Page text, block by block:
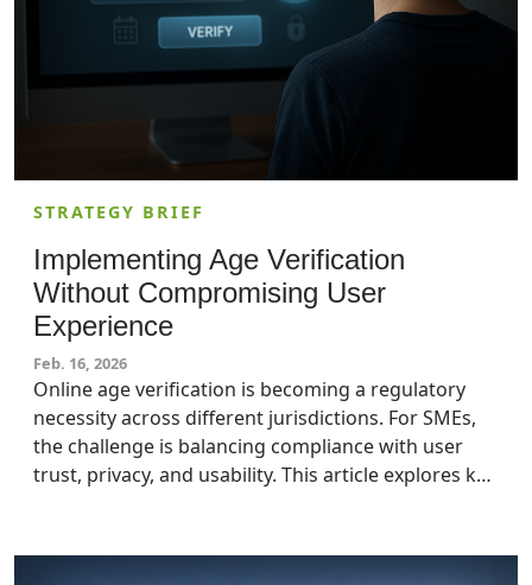
STRATEGY BRIEF
Implementing Age Verification
Without Compromising User
Experience
Feb. 16, 2026
Online age verification is becoming a regulatory
necessity across different jurisdictions. For SMEs,
the challenge is balancing compliance with user
trust, privacy, and usability. This article explores key
adopting child-safety-driven, privacy-aware